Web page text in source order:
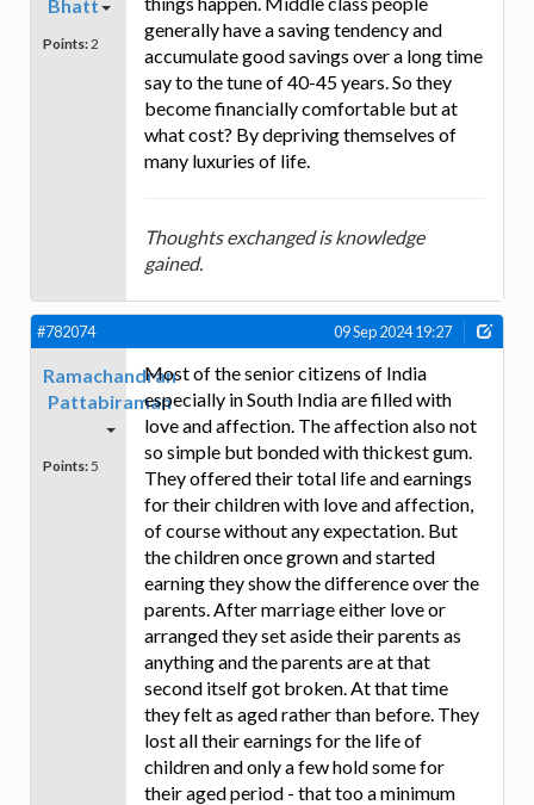
Bhatt
Points: 2
generally have a saving tendency and
accumulate good savings over a long time
say to the tune of 40-45 years. So they
become financially comfortable but at
what cost? By depriving themselves of
many luxuries of life.
Thoughts exchanged is knowledge
gained.
#782074 09 Sep 2024 19:27
Ramachandran
Pattabiraman
Points: 5
Most of the senior citizens of India
especially in South India are filled with
love and affection. The affection also not
so simple but bonded with thickest gum.
They offered their total life and earnings
for their children with love and affection,
of course without any expectation. But
the children once grown and started
earning they show the difference over the
parents. After marriage either love or
arranged they set aside their parents as
anything and the parents are at that
second itself got broken. At that time
they felt as aged rather than before. They
lost all their earnings for the life of
children and only a few hold some for
their aged period - that too a minimum